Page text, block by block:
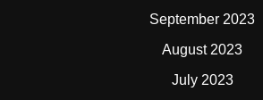
September 2023
August 2023
July 2023